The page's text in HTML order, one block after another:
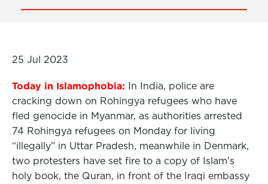
25 Jul 2023
Today in Islamophobia: In India, police are
cracking down on Rohingya refugees who have
fled genocide in Myanmar, as authorities arrested
74 Rohingya refugees on Monday for living
“illegally” in Uttar Pradesh, meanwhile in Denmark,
two protesters have set fire to a copy of Islam’s
holy book, the Quran, in front of the Iraqi embassy